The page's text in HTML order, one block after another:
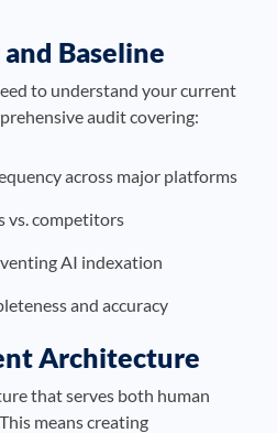
Baseline
to understand your current
audit covering:
across major platforms
vs. competitors
AI indexation
and accuracy
Architecture
that serves both human
means creating